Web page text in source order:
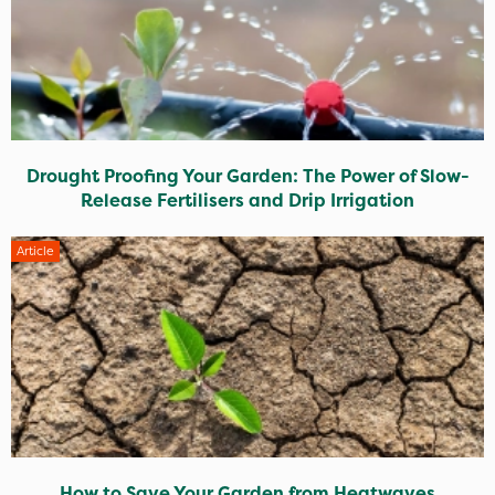
Drought Proofing Your Garden: The Power of Slow-
Release Fertilisers and Drip Irrigation
Article